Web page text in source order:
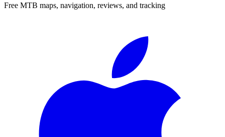
Free MTB maps, navigation, reviews, and tracking